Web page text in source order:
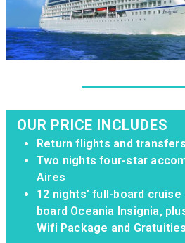
OUR PRICE INCLUDES
Return flights and transfers
Two nights four-star
Aires
12 nights’ full-board
board Oceania Insignia,
Wifi Package and